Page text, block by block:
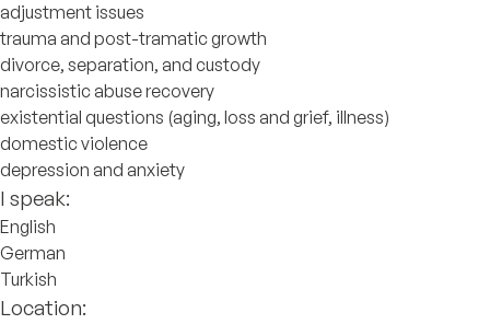
adjustment issues
trauma and post-tramatic growth
divorce, separation, and custody
narcissistic abuse recovery
existential questions (aging, loss and grief, illness)
domestic violence
depression and anxiety
I speak:
English
German
Turkish
Location: